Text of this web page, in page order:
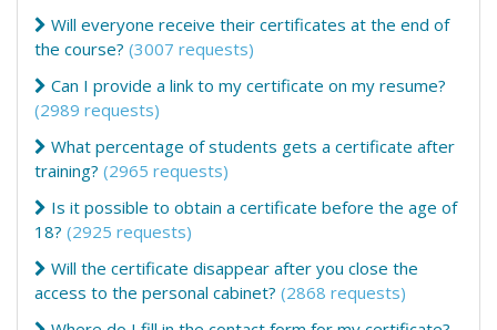
Will everyone receive their certificates at the end of
the course? (3007 requests)
Can I provide a link to my certificate on my resume?
(2989 requests)
What percentage of students gets a certificate after
training? (2965 requests)
Is it possible to obtain a certificate before the age of
18? (2925 requests)
Will the certificate disappear after you close the
access to the personal cabinet? (2868 requests)